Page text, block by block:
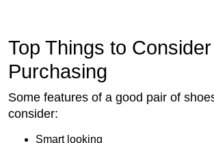
Top Things to
Purchasing
Some features of a good pair of
consider:
Smart looking